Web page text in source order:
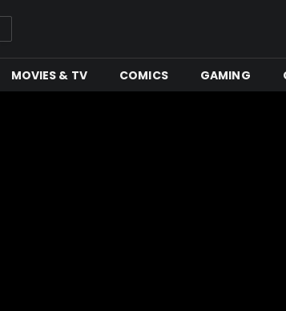
MOVIES & TV COMICS GAMING